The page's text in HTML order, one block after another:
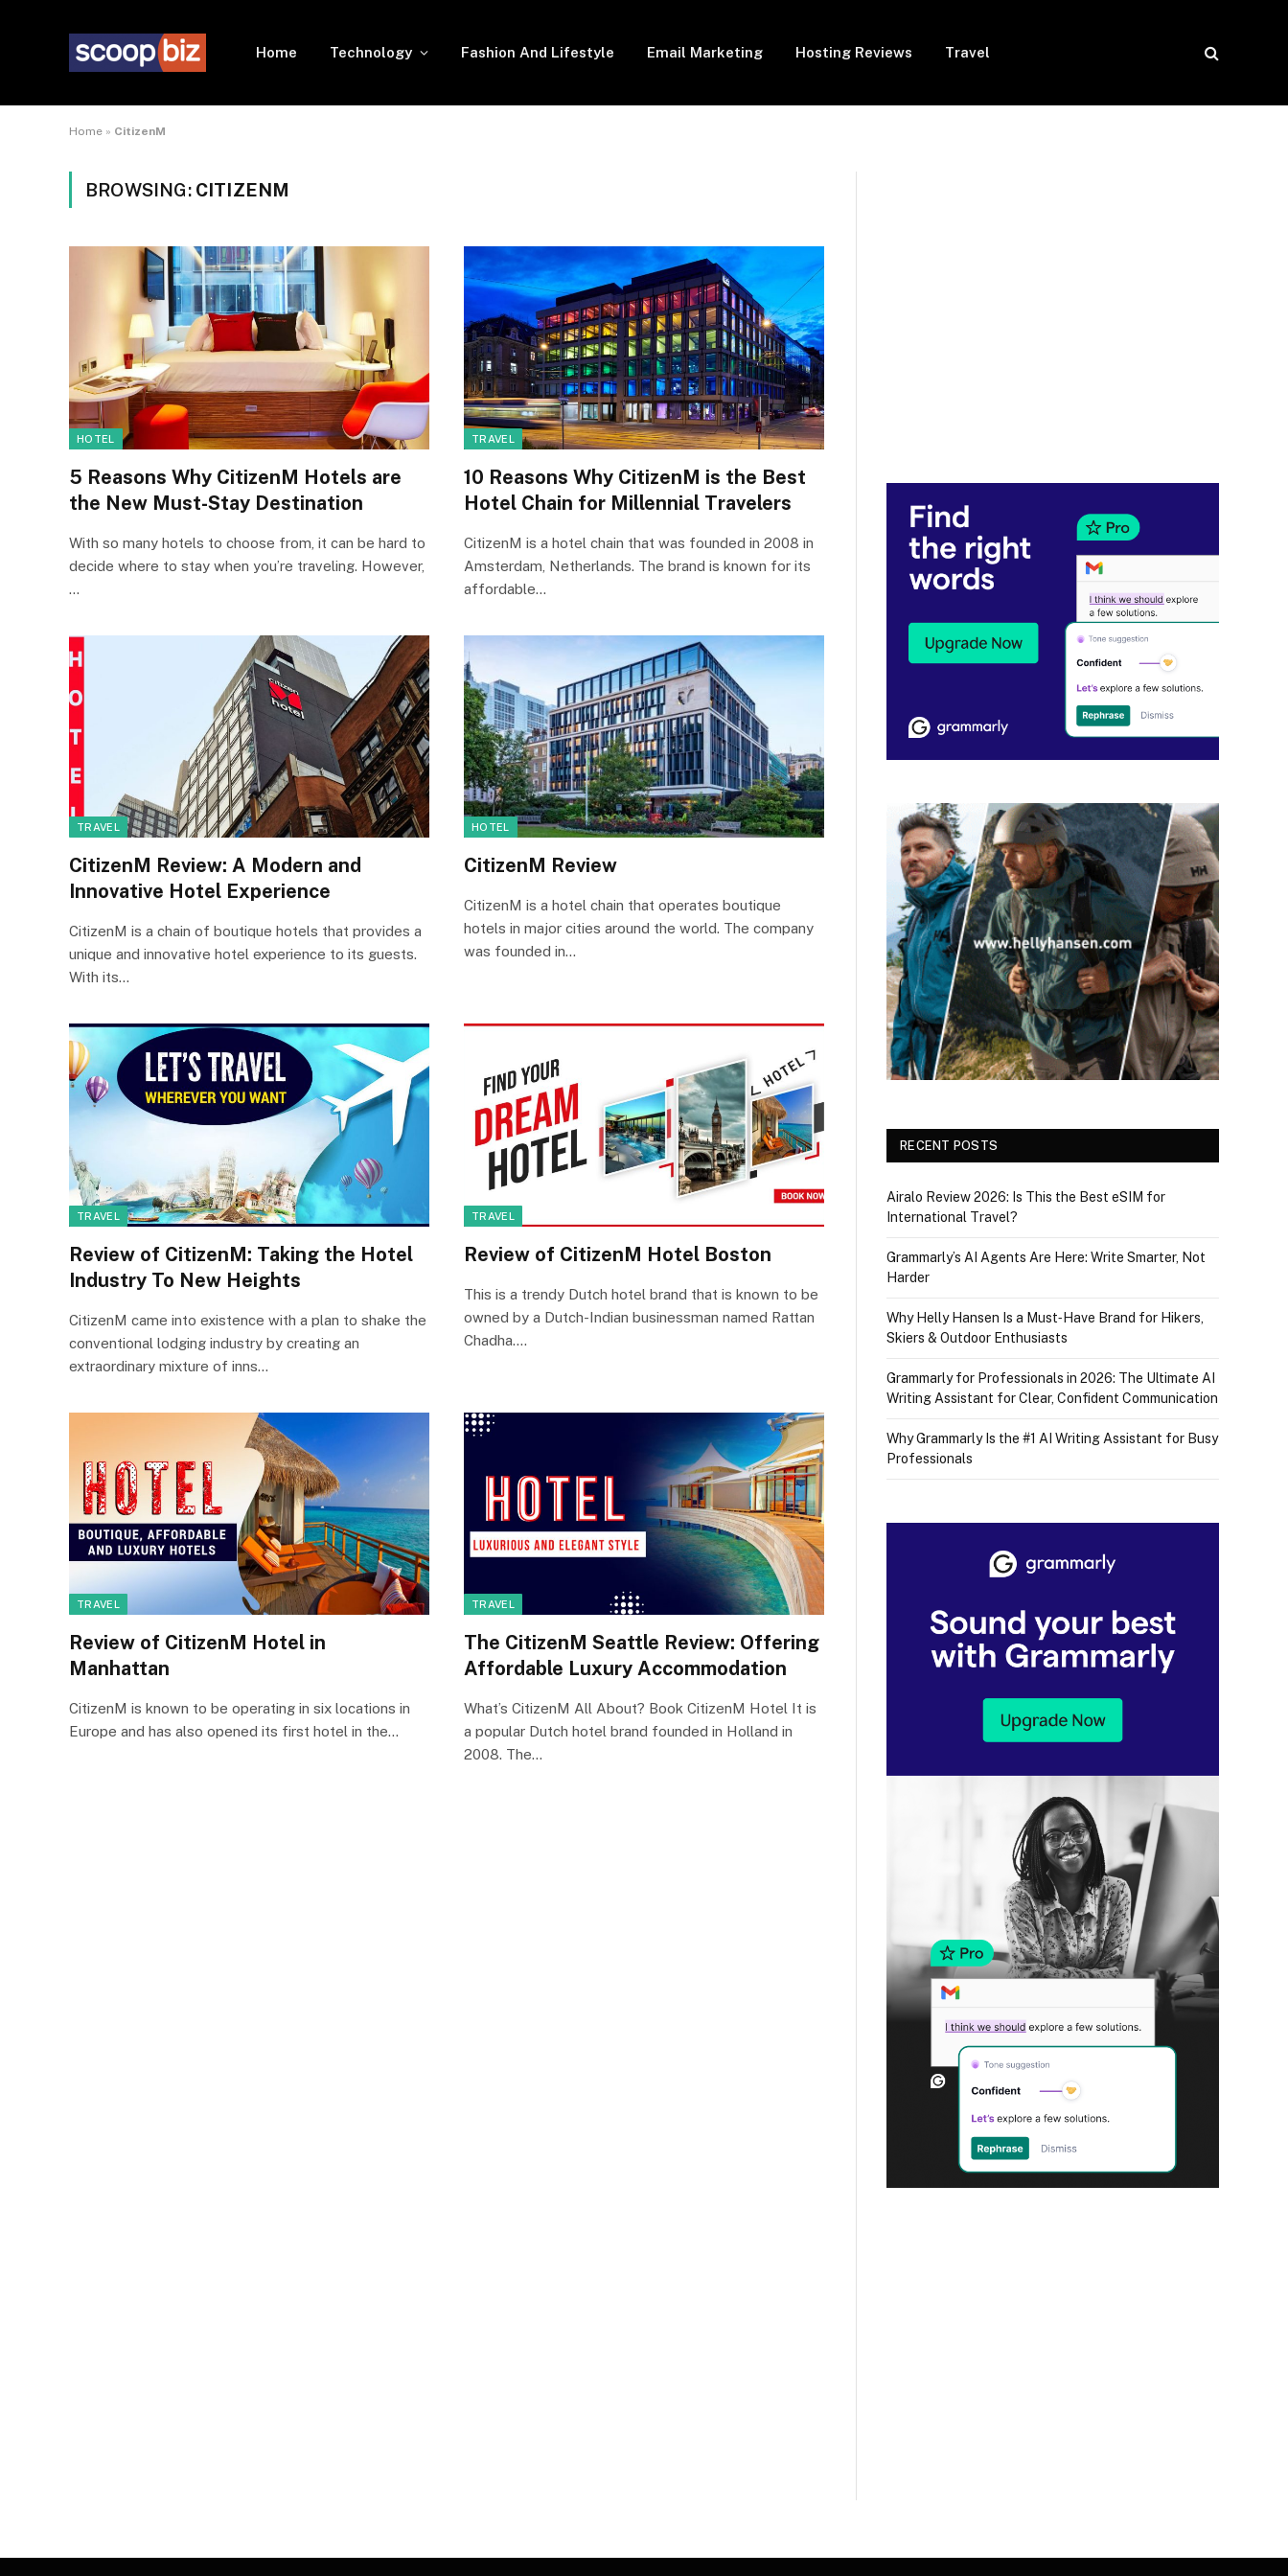
Home Technology Fashion And Lifestyle Email Marketing Hosting Reviews Travel
Home » CitizenM
BROWSING: CITIZENM
HOTEL
5 Reasons Why CitizenM Hotels are
the New Must-Stay Destination
With so many hotels to choose from, it can be hard to
decide where to stay when you’re traveling. However,
…
TRAVEL
10 Reasons Why CitizenM is the Best
Hotel Chain for Millennial Travelers
CitizenM is a hotel chain that was founded in 2008 in
Amsterdam, Netherlands. The brand is known for its
affordable…
TRAVEL
CitizenM Review: A Modern and
Innovative Hotel Experience
CitizenM is a chain of boutique hotels that provides a
unique and innovative hotel experience to its guests.
With its…
HOTEL
CitizenM Review
CitizenM is a hotel chain that operates boutique
hotels in major cities around the world. The company
was founded in…
TRAVEL
Review of CitizenM: Taking the Hotel
Industry To New Heights
CitizenM came into existence with a plan to shake the
conventional lodging industry by creating an
extraordinary mixture of inns…
TRAVEL
Review of CitizenM Hotel Boston
This is a trendy Dutch hotel brand that is known to be
owned by a Dutch-Indian businessman named Rattan
Chadha.…
TRAVEL
Review of CitizenM Hotel in
Manhattan
CitizenM is known to be operating in six locations in
Europe and has also opened its first hotel in the…
TRAVEL
The CitizenM Seattle Review: Offering
Affordable Luxury Accommodation
What’s CitizenM All About? Book CitizenM Hotel It is
a popular Dutch hotel brand founded in Holland in
2008. The…
RECENT POSTS
Airalo Review 2026: Is This the Best eSIM for
International Travel?
Grammarly’s AI Agents Are Here: Write Smarter, Not
Harder
Why Helly Hansen Is a Must‑Have Brand for Hikers,
Skiers & Outdoor Enthusiasts
Grammarly for Professionals in 2026: The Ultimate AI
Writing Assistant for Clear, Confident Communication
Why Grammarly Is the #1 AI Writing Assistant for Busy
Professionals